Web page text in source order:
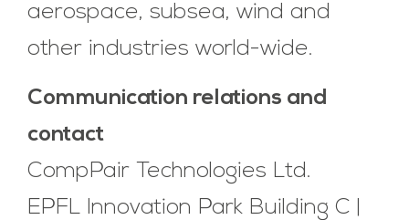
aerospace, subsea, wind and
other industries world-wide.
Communication relations and
contact
CompPair Technologies Ltd.
EPFL Innovation Park Building C |